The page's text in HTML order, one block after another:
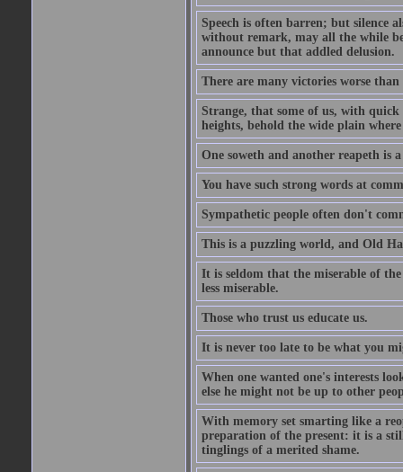
Speech is often barren; but silence
without remark, may all the while
announce but that addled delusion.
There are many victories worse than
Strange, that some of us, with
heights, behold the wide plain
One soweth and another reapeth is
You have such strong words at
Sympathetic people often don't
This is a puzzling world, and Old
It is seldom that the miserable of
less miserable.
Those who trust us educate us.
It is never too late to be what you
When one wanted one's interests
else he might not be up to other
With memory set smarting like a
preparation of the present: it is a
tinglings of a merited shame.